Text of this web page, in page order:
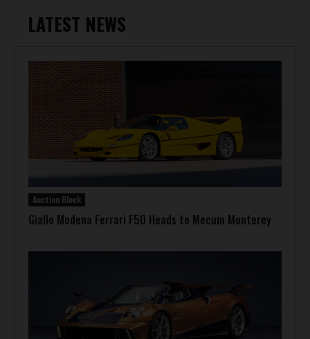
LATEST NEWS
Auction Block
Giallo Modena Ferrari F50 Heads to Mecum Monterey